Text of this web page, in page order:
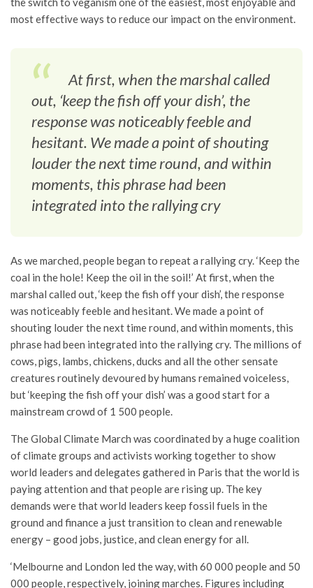
most effective ways to reduce our impact on the environment.
At first, when the marshal called
out, ‘keep the fish off your dish’, the
response was noticeably feeble and
hesitant. We made a point of shouting
louder the next time round, and within
moments, this phrase had been
integrated into the rallying cry
As we marched, people began to repeat a rallying cry. ‘Keep the
coal in the hole! Keep the oil in the soil!’ At first, when the
marshal called out, ‘keep the fish off your dish’, the response
was noticeably feeble and hesitant. We made a point of
shouting louder the next time round, and within moments, this
phrase had been integrated into the rallying cry. The millions of
cows, pigs, lambs, chickens, ducks and all the other sensate
creatures routinely devoured by humans remained voiceless,
but ‘keeping the fish off your dish’ was a good start for a
mainstream crowd of 1 500 people.
The Global Climate March was coordinated by a huge coalition
of climate groups and activists working together to show
world leaders and delegates gathered in Paris that the world is
paying attention and that people are rising up. The key
demands were that world leaders keep fossil fuels in the
ground and finance a just transition to clean and renewable
energy – good jobs, justice, and clean energy for all.
‘Melbourne and London led the way, with 60 000 people and 50
000 people, respectively, joining marches. Figures including